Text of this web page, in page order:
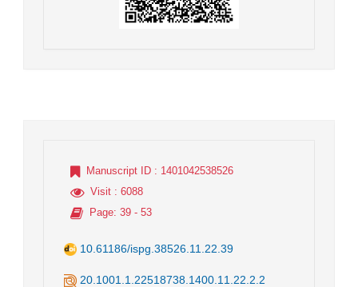
Manuscript ID : 1401042538526
Visit : 6088
Page: 39 - 53
10.61186/ispg.38526.11.22.39
20.1001.1.22518738.1400.11.22.2.2